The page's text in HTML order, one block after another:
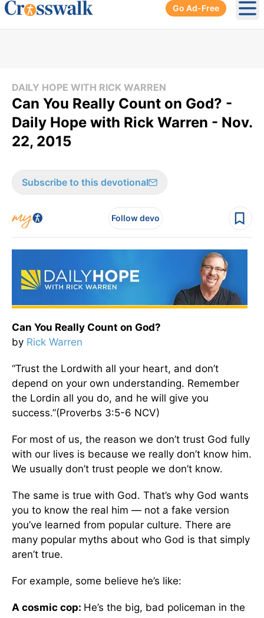
Go Ad-Free
DAILY HOPE WITH RICK WARREN
Can You Really Count on God? -
Daily Hope with Rick Warren - Nov.
22, 2015
Subscribe to this devotional
Follow devo
Can You Really Count on God?
by Rick Warren
“Trust the Lordwith all your heart, and don’t
depend on your own understanding. Remember
the Lordin all you do, and he will give you
success.”(Proverbs 3:5-6 NCV)
For most of us, the reason we don’t trust God fully
with our lives is because we really don’t know him.
We usually don’t trust people we don’t know.
The same is true with God. That’s why God wants
you to know the real him — not a fake version
you’ve learned from popular culture. There are
many popular myths about who God is that simply
aren’t true.
For example, some believe he’s like:
A cosmic cop: He’s the big, bad policeman in the